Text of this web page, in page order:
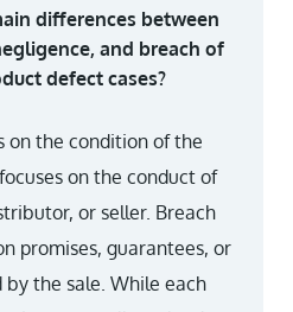
differences between
and breach of
defect cases?
on the condition of the
on the conduct of
or seller. Breach
promises, guarantees, or
the sale. While each